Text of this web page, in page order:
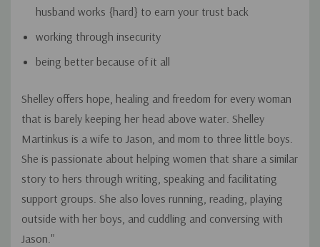
husband works {hard} to earn your trust back
working through insecurity
being better because of it all
Shelley offers hope, healing and freedom for every woman
that is barely keeping her head above water. Shelley
Martinkus is a wife to Jason, and mom to three little boys.
She is passionate about helping women that share a similar
story to hers through writing, speaking and facilitating
support groups. She also loves running, reading, playing
outside with her boys, and cuddling and conversing with
Jason."